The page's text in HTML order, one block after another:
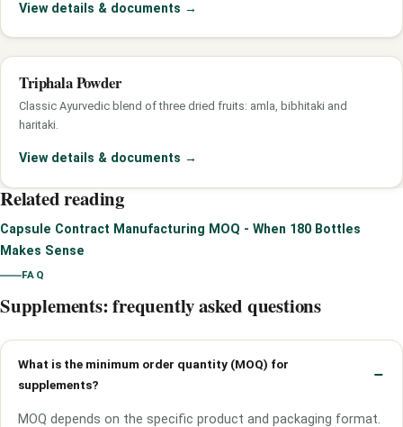
View details & documents →
Triphala Powder
Classic Ayurvedic blend of three dried fruits: amla, bibhitaki and
haritaki.
View details & documents →
Related reading
Capsule Contract Manufacturing MOQ - When 180 Bottles
Makes Sense
FAQ
Supplements: frequently asked questions
What is the minimum order quantity (MOQ) for
supplements?
MOQ depends on the specific product and packaging format.